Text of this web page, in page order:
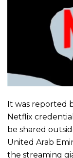
It was reported
Netflix
be shared
United Arab
the streaming